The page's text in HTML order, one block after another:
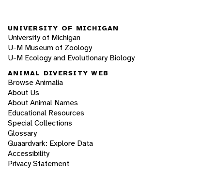
UNIVERSITY OF MICHIGAN
University of Michigan
U-M Museum of Zoology
U-M Ecology and Evolutionary Biology
ANIMAL DIVERSITY WEB
Browse Animalia
About Us
About Animal Names
Educational Resources
Special Collections
Glossary
Quaardvark: Explore Data
Accessibility
Privacy Statement